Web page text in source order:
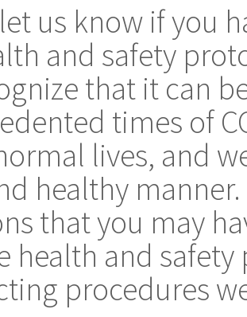
us know if you
and safety
that it can
times of
lives, and
healthy
that you may
health and
procedures